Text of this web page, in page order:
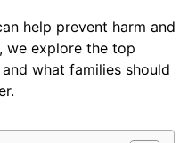
help prevent harm and
we explore the top
what families should